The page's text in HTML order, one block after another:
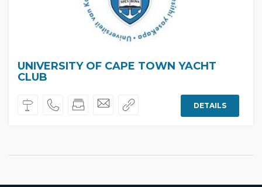
UNIVERSITY OF CAPE TOWN YACHT
CLUB
DETAILS